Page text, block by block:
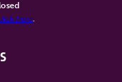
here.